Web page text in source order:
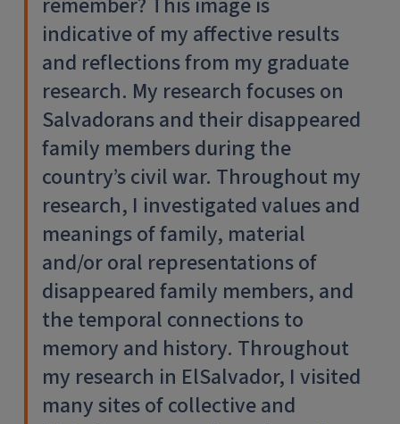
indicative of my affective results
and reflections from my graduate
research. My research focuses on
Salvadorans and their disappeared
family members during the
country’s civil war. Throughout my
research, I investigated values and
meanings of family, material
and/or oral representations of
disappeared family members, and
the temporal connections to
memory and history. Throughout
my research in ElSalvador, I visited
many sites of collective and